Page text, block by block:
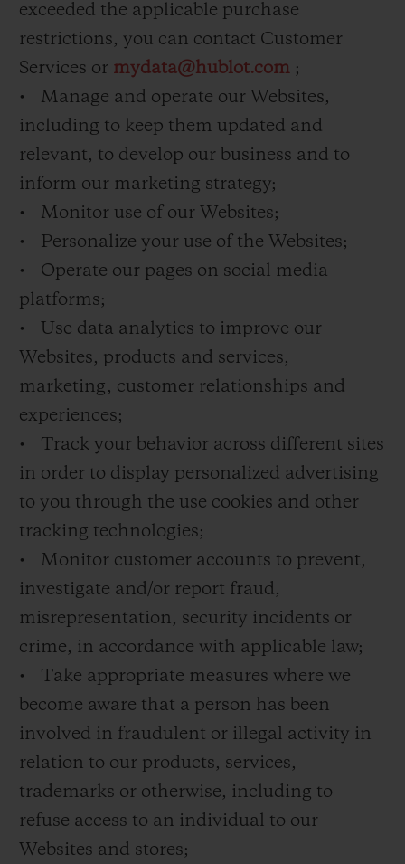
exceeded the applicable purchase
restrictions, you can contact Customer
Services or mydata@hublot.com ;
• Manage and operate our Websites,
including to keep them updated and
relevant, to develop our business and to
inform our marketing strategy;
• Monitor use of our Websites;
• Personalize your use of the Websites;
• Operate our pages on social media
platforms;
• Use data analytics to improve our
Websites, products and services,
marketing, customer relationships and
experiences;
• Track your behavior across different sites
in order to display personalized advertising
to you through the use cookies and other
tracking technologies;
• Monitor customer accounts to prevent,
investigate and/or report fraud,
misrepresentation, security incidents or
crime, in accordance with applicable law;
• Take appropriate measures where we
become aware that a person has been
involved in fraudulent or illegal activity in
relation to our products, services,
trademarks or otherwise, including to
refuse access to an individual to our
Websites and stores;